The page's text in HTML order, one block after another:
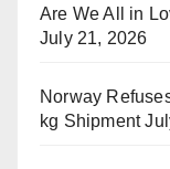
Are We All in
July 21, 2026
Norway
kg Shipment